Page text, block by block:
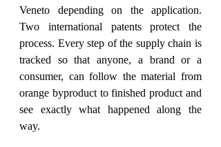
Veneto depending on the application.
Two international patents protect the
process. Every step of the supply chain is
tracked so that anyone, a brand or a
consumer, can follow the material from
orange byproduct to finished product and
see exactly what happened along the
way.